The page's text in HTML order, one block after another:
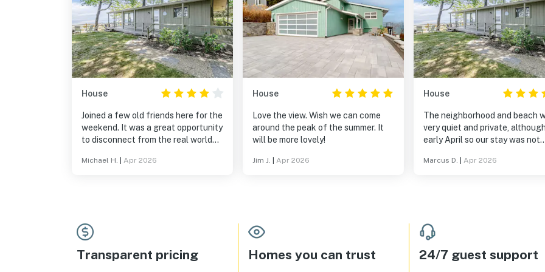
House
Joined a few old friends here for the
weekend. It was a great opportunity
to disconnect from the real world
lakefront. Hot tub was wonderful
Michael H. Apr 2026
House
Love the view. Wish we can come
around the peak of the summer. It
will be more lovely!
Jim J. Apr 2026
House
The neighborhood and beach
very quiet and private, although
early April so our stay was not
The house was very cozy and I
Saugatuck in 15 minutes and
Haven in 15 minutes. The
on the beach was amazing.
on the deck overlooking the
Marcus D. Apr 2026
Transparent pricing Homes you can trust 24/7 guest support